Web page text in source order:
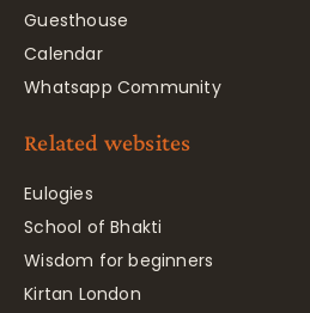
Guesthouse
Calendar
Whatsapp Community
Related websites
Eulogies
School of Bhakti
Wisdom for beginners
Kirtan London